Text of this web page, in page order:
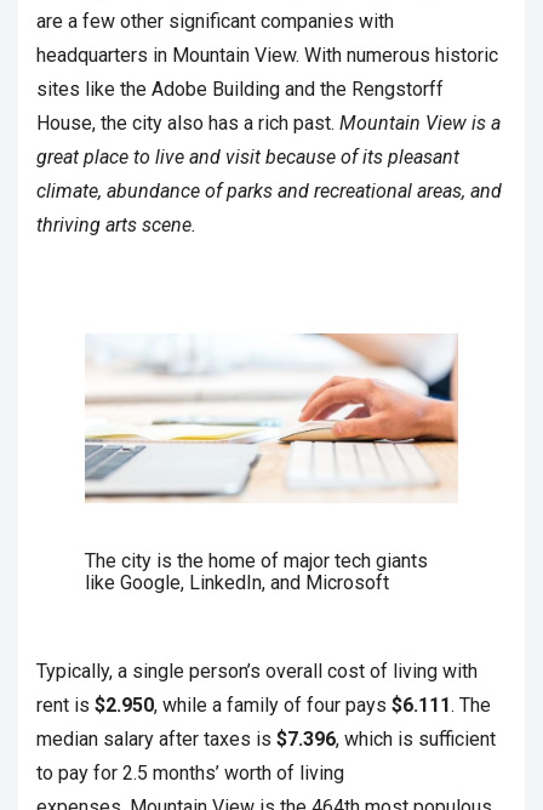
are a few other significant companies with
headquarters in Mountain View. With numerous historic
sites like the Adobe Building and the Rengstorff
House, the city also has a rich past. Mountain View is a
great place to live and visit because of its pleasant
climate, abundance of parks and recreational areas, and
thriving arts scene.
The city is the home of major tech giants
like Google, LinkedIn, and Microsoft
Typically, a single person’s overall cost of living with
rent is $2.950, while a family of four pays $6.111. The
median salary after taxes is $7.396, which is sufficient
to pay for 2.5 months’ worth of living